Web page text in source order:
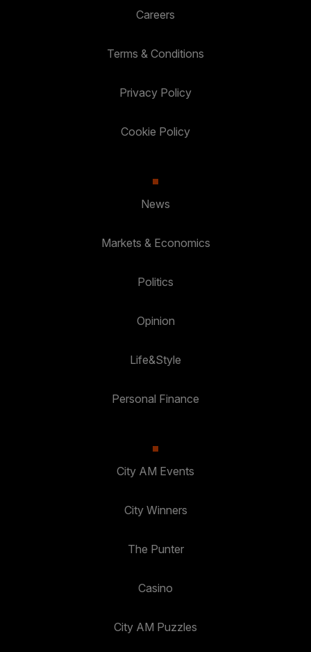
Careers
Terms & Conditions
Privacy Policy
Cookie Policy
News
Markets & Economics
Politics
Opinion
Life&Style
Personal Finance
City AM Events
City Winners
The Punter
Casino
City AM Puzzles